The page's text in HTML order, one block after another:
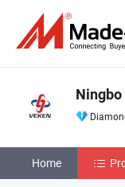
Ningbo
Home